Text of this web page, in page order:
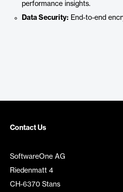
performance insights.
Data Security: End-to-end
Contact Us
SoftwareOne AG
Riedenmatt 4
CH-6370 Stans